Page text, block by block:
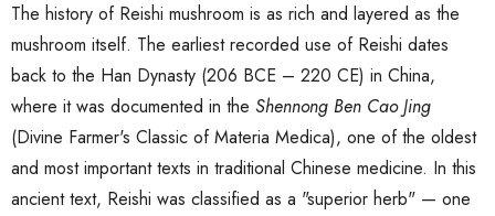
The history of Reishi mushroom is as rich and layered as the
mushroom itself. The earliest recorded use of Reishi dates
back to the Han Dynasty (206 BCE – 220 CE) in China,
where it was documented in the Shennong Ben Cao Jing
(Divine Farmer's Classic of Materia Medica), one of the oldest
and most important texts in traditional Chinese medicine. In this
ancient text, Reishi was classified as a "superior herb" — one